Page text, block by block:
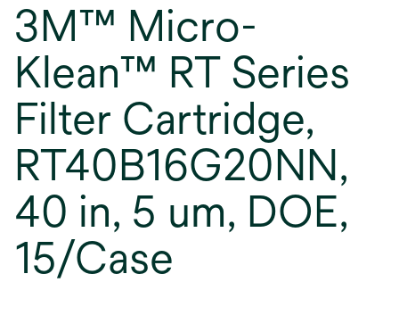
3M™ Micro-
Klean™ RT Series
Filter Cartridge,
RT40B16G20NN,
40 in, 5 um, DOE,
15/Case